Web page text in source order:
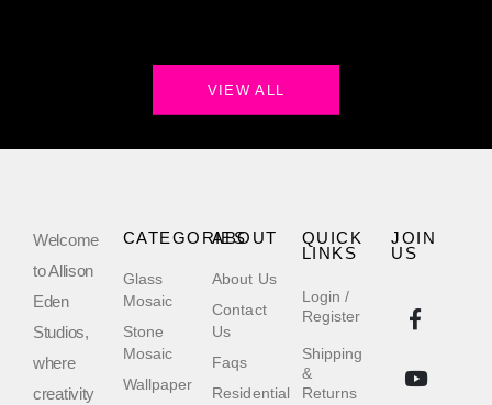
VIEW ALL
Welcome
to Allison
Eden
Studios,
where
creativity
QUICK
LINKS
Login /
Register
Shipping
&
Returns
ABOUT
About Us
Contact
Us
Faqs
Residential
CATEGORIES
Glass
Mosaic
Stone
Mosaic
Wallpaper
JOIN
US